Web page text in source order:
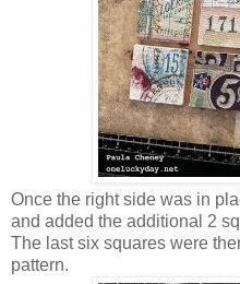
Once the right side was in
and added the additional 2
The last six squares were
pattern.